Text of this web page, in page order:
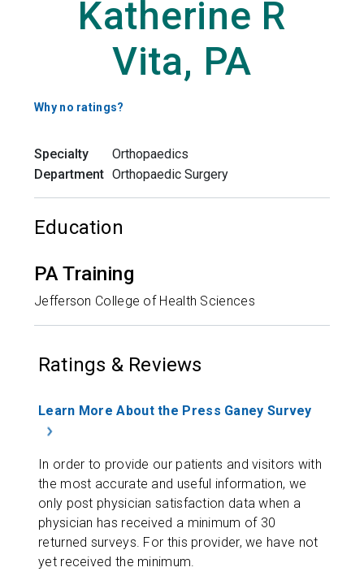
Katherine R
Vita, PA
Why no ratings?
Specialty
Orthopaedics
Department Orthopaedic Surgery
Education
PA Training
Jefferson College of Health Sciences
Ratings & Reviews
Learn More About the Press Ganey Survey
In order to provide our patients and visitors with
the most accurate and useful information, we
only post physician satisfaction data when a
physician has received a minimum of 30
returned surveys. For this provider, we have not
yet received the minimum.